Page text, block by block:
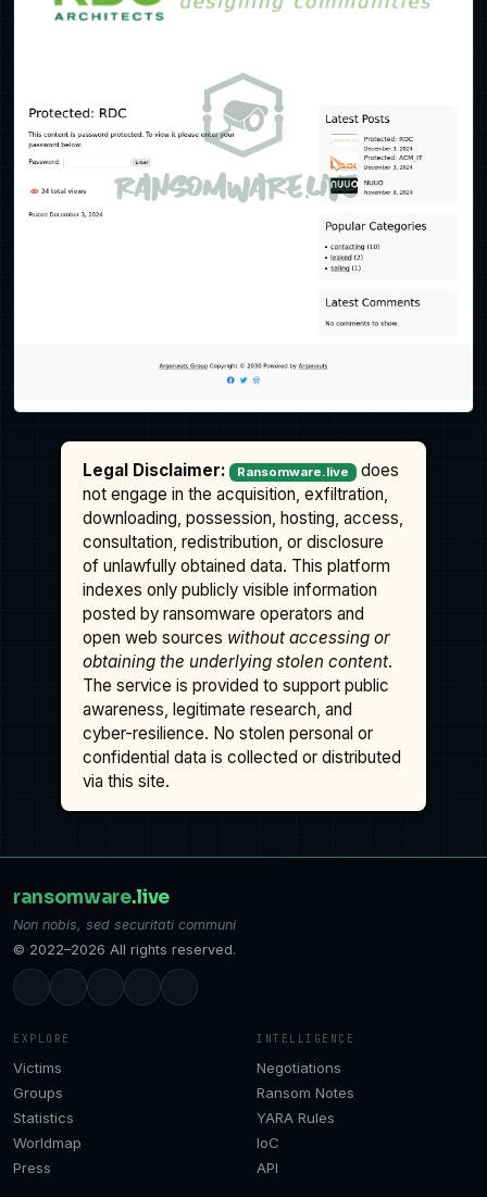
Legal Disclaimer: Ransomware.live
does
not engage in the acquisition, exfiltration,
downloading, possession, hosting, access,
consultation, redistribution, or disclosure
of unlawfully obtained data. This platform
indexes only publicly visible information
posted by ransomware operators and
open web sources without accessing or
obtaining the underlying stolen content.
The service is provided to support public
awareness, legitimate research, and
cyber-resilience. No stolen personal or
confidential data is collected or distributed
via this site.
ransomware.live
Non nobis, sed securitati communi
© 2022–2026 All rights reserved.
EXPLORE
Victims
Groups
Statistics
Worldmap
Press
INTELLIGENCE
Negotiations
Ransom Notes
YARA Rules
IoC
API